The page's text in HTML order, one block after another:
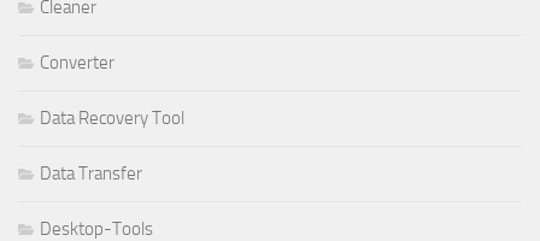
Cleaner
Converter
Data Recovery Tool
Data Transfer
Desktop-Tools